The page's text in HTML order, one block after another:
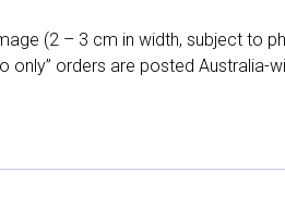
(2 – 3 cm in width, subject to
only” orders are posted Australia-